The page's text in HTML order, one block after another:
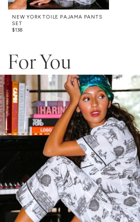
NEW YORK TOILE PAJAMA PANTS
SET
$138
For You